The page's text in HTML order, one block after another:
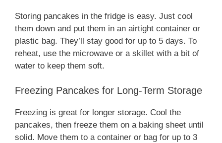
Storing pancakes in the fridge is easy. Just cool
them down and put them in an airtight container or
plastic bag. They’ll stay good for up to 5 days. To
reheat, use the microwave or a skillet with a bit of
water to keep them soft.
Freezing Pancakes for Long-Term Storage
Freezing is great for longer storage. Cool the
pancakes, then freeze them on a baking sheet until
solid. Move them to a container or bag for up to 3